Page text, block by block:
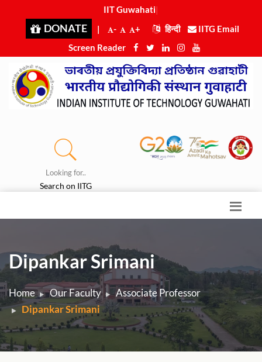
IIT Guwahati i
DONATE | - + हिन्दी
IITG Email
Screen Reader
Looking for..
Search on IITG
Dipankar Srimani
Home Our Faculty
Associate Professor
Dipankar Srimani